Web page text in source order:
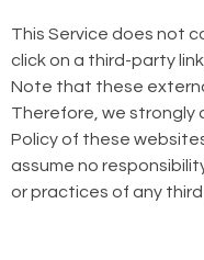
This Service does not
click on a third-party
Note that these
Therefore, we strongly
Policy of these
assume no
or practices of any